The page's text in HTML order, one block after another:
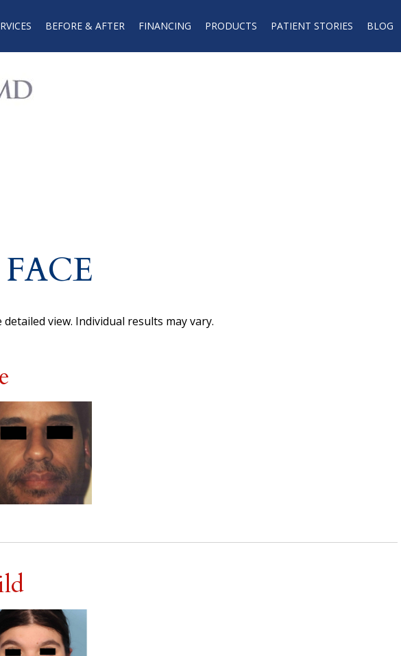
BEFORE & AFTER FINANCING PRODUCTS PATIENT STORIES BLOG
view. Individual results may vary.